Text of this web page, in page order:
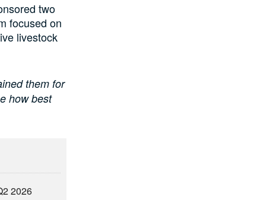
two
focused on
livestock
them for
how best
2026